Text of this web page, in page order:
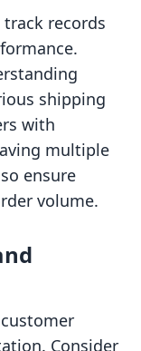
records
shipping
with
multiple
ensure
volume.
Consider